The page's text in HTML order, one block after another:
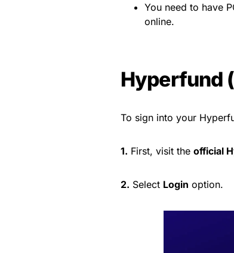
You need to have
online.
Hyperfund
To sign into your
1. First, visit the official
2. Select Login option.